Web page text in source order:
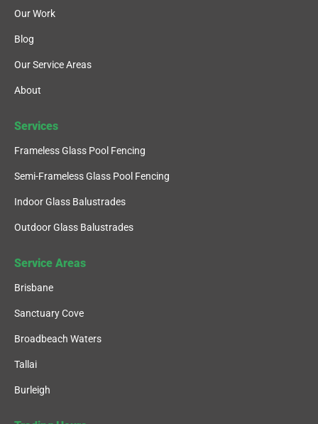
Our Work
Blog
Our Service Areas
About
Services
Frameless Glass Pool Fencing
Semi-Frameless Glass Pool Fencing
Indoor Glass Balustrades
Outdoor Glass Balustrades
Service Areas
Brisbane
Sanctuary Cove
Broadbeach Waters
Tallai
Burleigh